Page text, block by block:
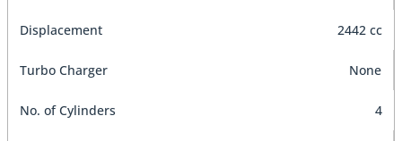
Displacement 2442 cc
Turbo Charger None
No. of Cylinders 4